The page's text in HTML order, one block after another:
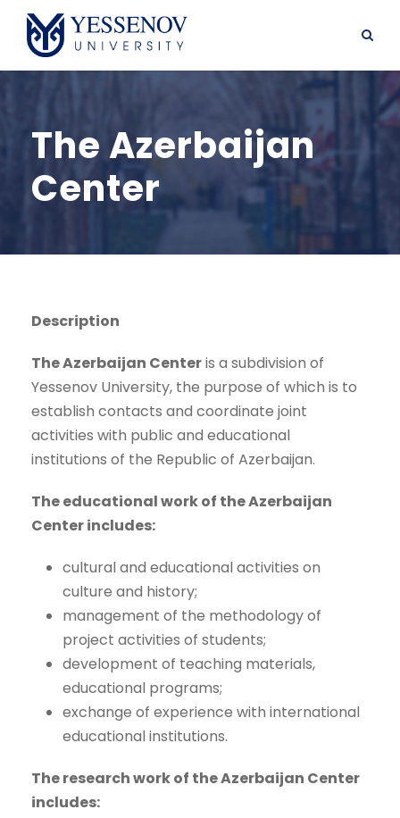
The Azerbaijan
Center
Description
The Azerbaijan Centeris a subdivision of
Yessenov University, the purpose of which is to
establish contacts and coordinate joint
activities with public and educational
institutions of the Republic of Azerbaijan.
The educational work of the Azerbaijan
Center includes:
cultural and educational activities on
culture and history;
management of the methodology of
project activities of students;
development of teaching materials,
educational programs;
exchange of experience with international
educational institutions.
The research work of the Azerbaijan Center
includes: